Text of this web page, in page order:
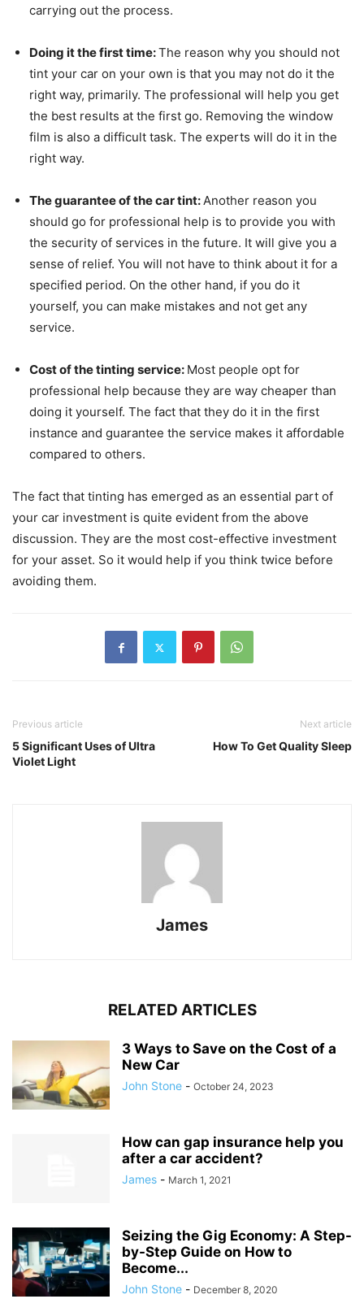
carrying out the process.
Doing it the first time:The reason why you should not
tint your car on your own is that you may not do it the
right way, primarily. The professional will help you get
the best results at the first go. Removing the window
film is also a difficult task. The experts will do it in the
right way.
The guarantee of the car tint:Another reason you
should go for professional help is to provide you with
the security of services in the future. It will give you a
sense of relief. You will not have to think about it for a
specified period. On the other hand, if you do it
yourself, you can make mistakes and not get any
service.
Cost of the tinting service: Most people opt for
professional help because they are way cheaper than
doing it yourself. The fact that they do it in the first
instance and guarantee the service makes it affordable
compared to others.
The fact that tinting has emerged as an essential part of
your car investment is quite evident from the above
discussion. They are the most cost-effective investment
for your asset. So it would help if you think twice before
avoiding them.
Previous article
5 Significant Uses of Ultra
Violet Light
Next article
How To Get Quality Sleep
James
RELATED ARTICLES
3 Ways to Save on the Cost of a
New Car
John Stone - October 24, 2023
How can gap insurance help you
after a car accident?
James - March 1, 2021
Seizing the Gig Economy: A Step-
by-Step Guide on How to
Become...
John Stone - December 8, 2020